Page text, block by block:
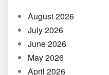
August 2026
July 2026
June 2026
May 2026
April 2026